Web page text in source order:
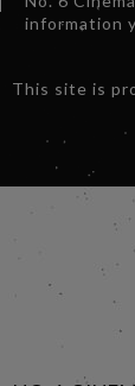
information
This site is